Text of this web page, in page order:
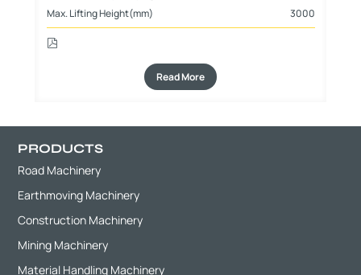
Max. Lifting Height(mm)
3000
Read More
PRODUCTS
Road Machinery
Earthmoving Machinery
Construction Machinery
Mining Machinery
Material Handling Machinery